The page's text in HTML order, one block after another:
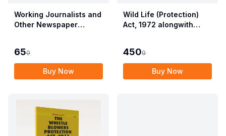
Working Journalists and
Other Newspaper
Miscellaneous
Provisions Act, 1955
with Allied Rules
650
Buy Now
Wild Life (Protection)
Act, 1972 alongwith
Amendment Act, 2022
4500
Buy Now